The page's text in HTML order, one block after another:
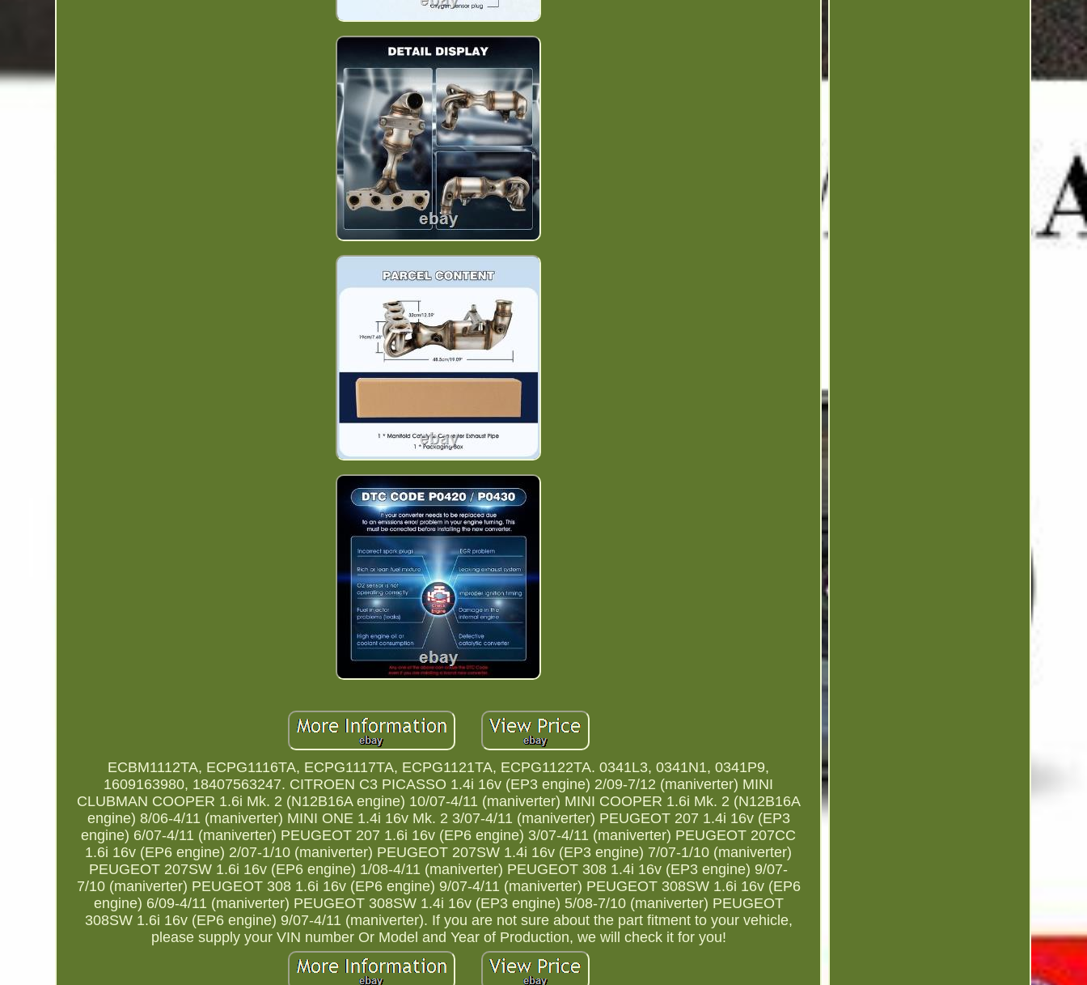
ECBM1112TA, ECPG1116TA, ECPG1117TA, ECPG1121TA, ECPG1122TA. 0341L3, 0341N1, 0341P9,
1609163980, 18407563247. CITROEN C3 PICASSO 1.4i 16v (EP3 engine) 2/09-7/12 (maniverter) MINI
CLUBMAN COOPER 1.6i Mk. 2 (N12B16A engine) 10/07-4/11 (maniverter) MINI COOPER 1.6i Mk. 2 (N12B16A
engine) 8/06-4/11 (maniverter) MINI ONE 1.4i 16v Mk. 2 3/07-4/11 (maniverter) PEUGEOT 207 1.4i 16v (EP3
engine) 6/07-4/11 (maniverter) PEUGEOT 207 1.6i 16v (EP6 engine) 3/07-4/11 (maniverter) PEUGEOT 207CC
1.6i 16v (EP6 engine) 2/07-1/10 (maniverter) PEUGEOT 207SW 1.4i 16v (EP3 engine) 7/07-1/10 (maniverter)
PEUGEOT 207SW 1.6i 16v (EP6 engine) 1/08-4/11 (maniverter) PEUGEOT 308 1.4i 16v (EP3 engine) 9/07-
7/10 (maniverter) PEUGEOT 308 1.6i 16v (EP6 engine) 9/07-4/11 (maniverter) PEUGEOT 308SW 1.6i 16v (EP6
engine) 6/09-4/11 (maniverter) PEUGEOT 308SW 1.4i 16v (EP3 engine) 5/08-7/10 (maniverter) PEUGEOT
308SW 1.6i 16v (EP6 engine) 9/07-4/11 (maniverter). If you are not sure about the part fitment to your vehicle,
please supply your VIN number Or Model and Year of Production, we will check it for you!